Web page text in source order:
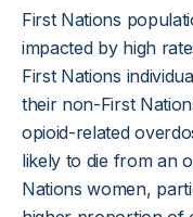
First Nations
impacted by high
First Nations
their non-First
opioid-related
likely to die from an
Nations women,